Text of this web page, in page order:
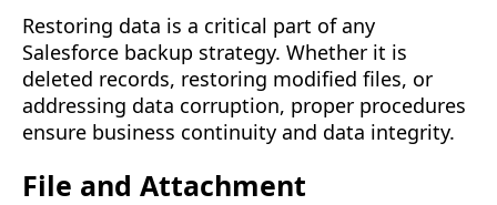
Restoring data is a critical part of any
Salesforce backup strategy. Whether it is
deleted records, restoring modified files, or
addressing data corruption, proper procedures
ensure business continuity and data integrity.
File and Attachment